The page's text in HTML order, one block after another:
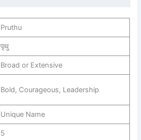
Pruthu
पृथु
Broad or Extensive
Bold, Courageous, Leadership
Unique Name
5